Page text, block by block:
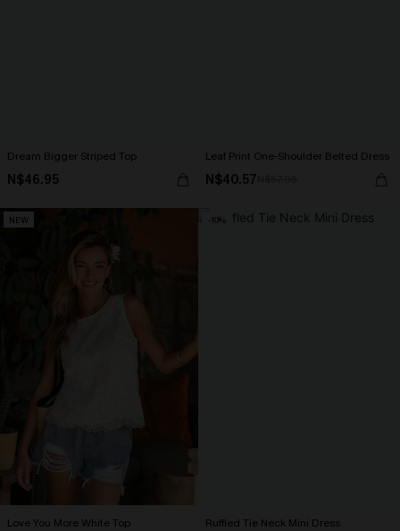
Dream Bigger Striped Top
N$46.95
Leaf Print One-Shoulder Belted Dress
N$40.57
NEW
Love You More White Top
-10%
Ruffled Tie Neck Mini Dress